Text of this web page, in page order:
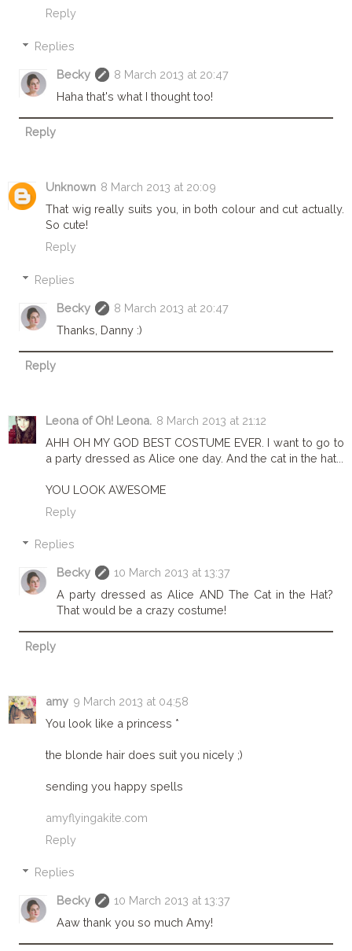
Reply
Replies
Becky
8 March 2013 at 20:47
Haha that's what I thought too!
Reply
Unknown 8 March 2013 at 20:09
That wig really suits you, in both colour and cut actually.
So cute!
Reply
Replies
Becky
8 March 2013 at 20:47
Thanks, Danny :)
Reply
Leona of Oh! Leona. 8 March 2013 at 21:12
AHH OH MY GOD BEST COSTUME EVER. I want to go to
a party dressed as Alice one day. And the cat in the hat...
YOU LOOK AWESOME
Reply
Replies
Becky
10 March 2013 at 13:37
A party dressed as Alice AND The Cat in the Hat?
That would be a crazy costume!
Reply
amy 9 March 2013 at 04:58
You look like a princess *
the blonde hair does suit you nicely ;)
sending you happy spells
amyflyingakite.com
Reply
Replies
Becky
10 March 2013 at 13:37
Aaw thank you so much Amy!